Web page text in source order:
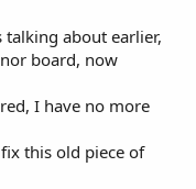
talking about earlier,
board, now
I have no more
this old piece of